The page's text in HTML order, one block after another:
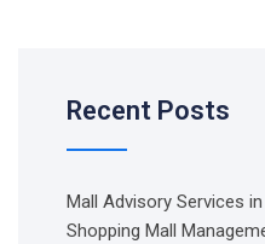
Recent Posts
Mall Advisory Services
Shopping Mall